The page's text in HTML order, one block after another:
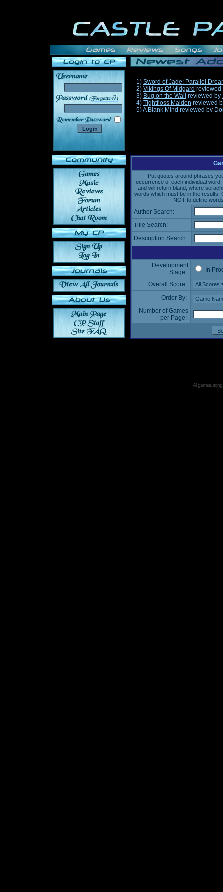
______
1) Sword of Jade: Parallel
2) Vikings Of Midgard reviewed
3) Bug on the Wall reviewed by
4) Tightfloss Maiden reviewed
5)A Blank Mind reviewed by
Put quotes around phrases
occurrence of each individual
and will return bland, where
words which must be in the results,
NOT to define
Author Search:
Title Search:
Description Search:
Development
Stage:
In
Overall Score:
Order By:
Number of Games
per Page:
All games,